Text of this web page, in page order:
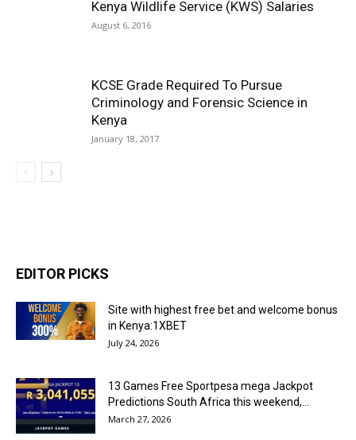
Kenya Wildlife Service (KWS) Salaries
August 6, 2016
KCSE Grade Required To Pursue
Criminology and Forensic Science in
Kenya
January 18, 2017
EDITOR PICKS
Site with highest free bet and welcome bonus
in Kenya:1XBET
July 24, 2026
13 Games Free Sportpesa mega Jackpot
Predictions South Africa this weekend,...
March 27, 2026